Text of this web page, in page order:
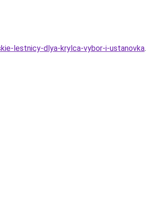
lestnicy-dlya-krylca-vybor-i-ustanovka.